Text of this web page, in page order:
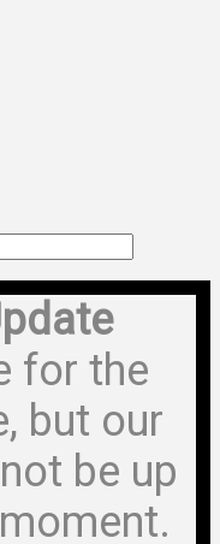
for the
but our
be up